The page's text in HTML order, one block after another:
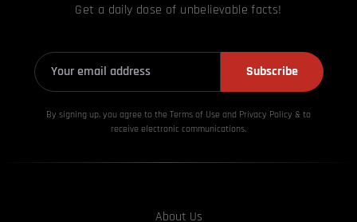
Get a daily dose of unbelievable facts!
Subscribe
By signing up, you agree to the Terms of Use and Privacy Policy & to
receive electronic communications.
About Us